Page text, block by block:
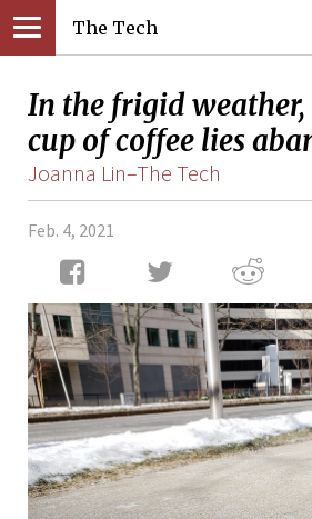
The Tech
In the frigid weather,
cup of coffee lies
Joanna Lin–The Tech
Feb. 4, 2021